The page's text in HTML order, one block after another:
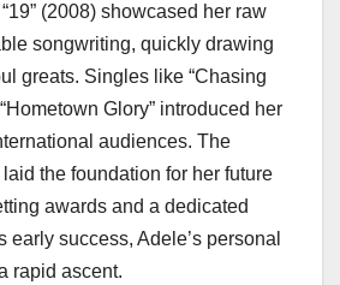
(2008) showcased her raw
songwriting, quickly drawing
greats. Singles like “Chasing
Glory” introduced her
audiences. The
laid the foundation for her future
awards and a dedicated
early success, Adele’s personal
rapid ascent.